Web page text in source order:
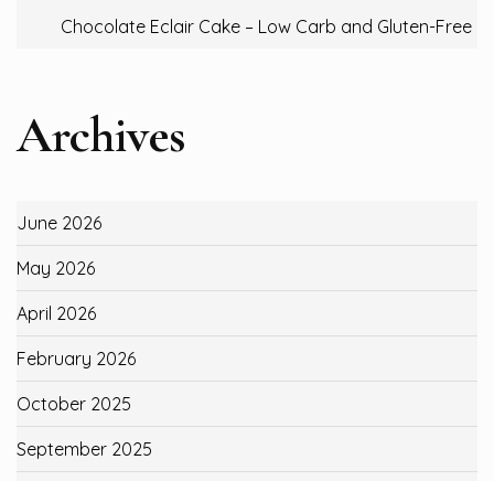
Chocolate Eclair Cake – Low Carb and Gluten-Free
Archives
June 2026
May 2026
April 2026
February 2026
October 2025
September 2025